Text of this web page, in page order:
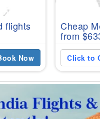
flights
Now
Cheap
from
Click to